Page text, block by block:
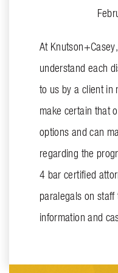
At
understand each
to us by a client in
make certain that
options and can
regarding the
4 bar certified
paralegals on
information and